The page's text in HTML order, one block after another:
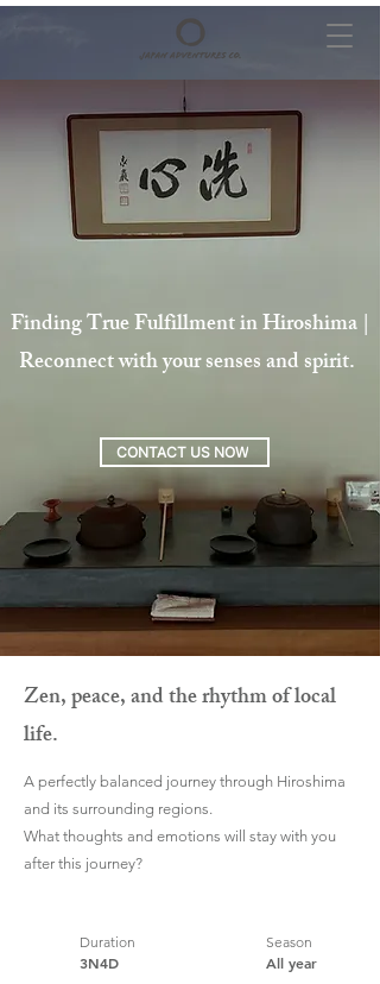
CONTACT US NOW
Finding True Fulfillment in Hiroshima |
Reconnect with your senses and spirit.
Zen, peace, and the rhythm of local
life.
A perfectly balanced journey through Hiroshima
and its surrounding regions.
What thoughts and emotions will stay with you
after this journey?
Duration
3N4D
Season
All year